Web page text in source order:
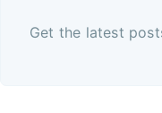
Get the latest